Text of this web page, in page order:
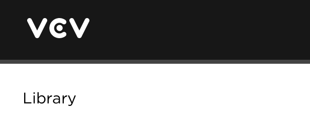
Library